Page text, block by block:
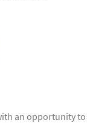
an opportunity to